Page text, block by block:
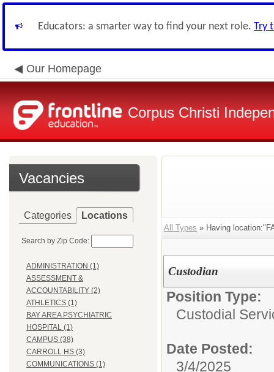
Educators: a smarter way to find your next role. Try
Our Homepage
Corpus Christi
Vacancies
Categories Locations
Search by Zip Code:
ADMINISTRATION (1)
ASSESSMENT &
ACCOUNTABILITY (2)
ATHLETICS (1)
BAY AREA PSYCHIATRIC
HOSPITAL (1)
CAMPUS (38)
CARROLL HS (3)
COMMUNICATIONS (1)
All Types » Having
Custodian
Position Type:
Custodial
Date Posted:
3/4/2025